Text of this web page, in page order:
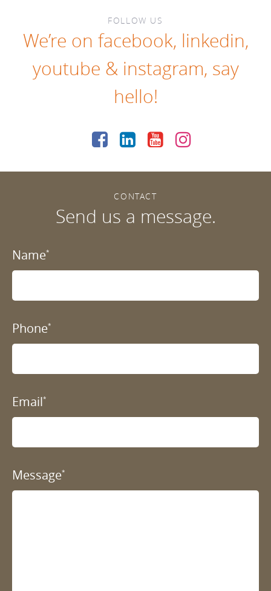
FOLLOW US
We’re on facebook, linkedin,
youtube & instagram, say
hello!
CONTACT
Send us a message.
Name*
Phone*
Email*
Message*